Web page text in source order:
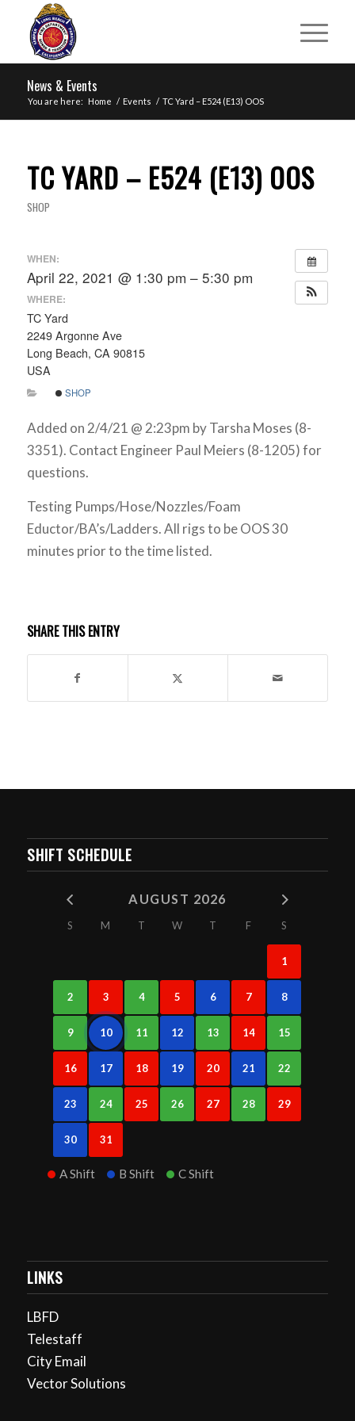
News & Events
You are here: Home / Events / TC Yard – E524 (E13) OOS
TC YARD – E524 (E13) OOS
SHOP
WHEN:
April 22, 2021 @ 1:30 pm – 5:30 pm
WHERE:
TC Yard
2249 Argonne Ave
Long Beach, CA 90815
USA
SHOP
Added on 2/4/21 @ 2:23pm by Tarsha Moses (8-
3351). Contact Engineer Paul Meiers (8-1205) for
questions.
Testing Pumps/Hose/Nozzles/Foam
Eductor/BA’s/Ladders. All rigs to be OOS 30
minutes prior to the time listed.
SHARE THIS ENTRY
SHIFT SCHEDULE
AUGUST 2026
S M T W T F S
1
2 3 4 5 6 7 8
9 10 11 12 13 14 15
16 17 18 19 20 21 22
23 24 25 26 27 28 29
30 31
A Shift B Shift C Shift
LINKS
LBFD
Telestaff
City Email
Vector Solutions